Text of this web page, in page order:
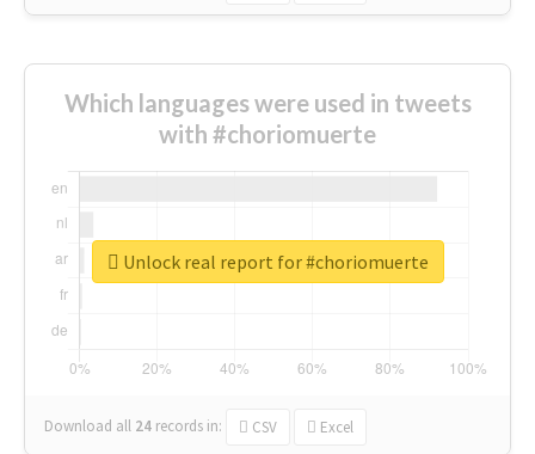
Which languages were used in tweets
with #choriomuerte
Download all 24 records in: CSV Excel
Unlock real report for #choriomuerte